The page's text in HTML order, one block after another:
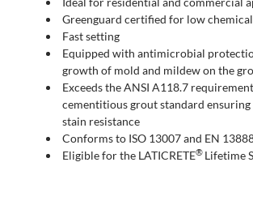
Greenguard certified for low
Fast setting
Equipped with antimicrobial
growth of mold and mildew on the
Exceeds the ANSI A118.7
cementitious grout standard
stain resistance
Conforms to ISO 13007 and EN
Eligible for the LATICRETE® Lifetime